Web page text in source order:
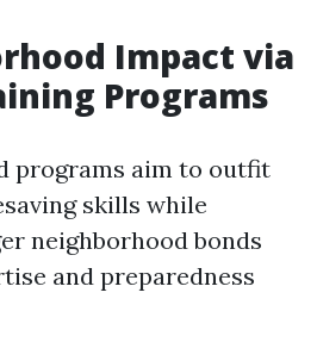
Impact via
Programs
programs aim to outfit
skills while
neighborhood bonds
and preparedness